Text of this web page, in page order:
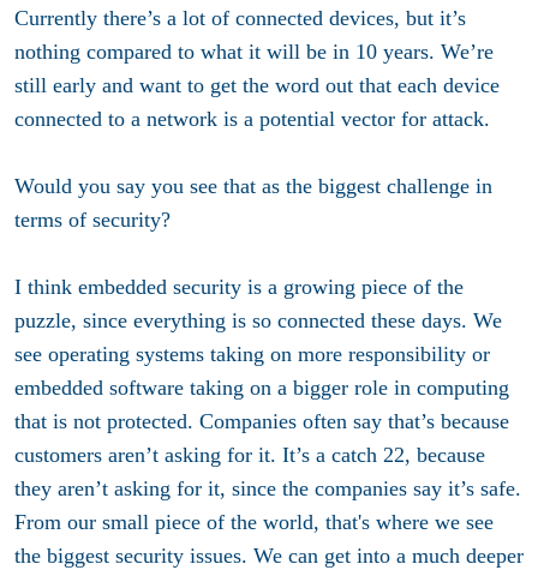
Currently there’s a lot of connected devices, but it’s
nothing compared to what it will be in 10 years. We’re
still early and want to get the word out that each device
connected to a network is a potential vector for attack.
Would you say you see that as the biggest challenge in
terms of security?
I think embedded security is a growing piece of the
puzzle, since everything is so connected these days. We
see operating systems taking on more responsibility or
embedded software taking on a bigger role in computing
that is not protected. Companies often say that’s because
customers aren’t asking for it. It’s a catch 22, because
they aren’t asking for it, since the companies say it’s safe.
From our small piece of the world, that's where we see
the biggest security issues. We can get into a much deeper